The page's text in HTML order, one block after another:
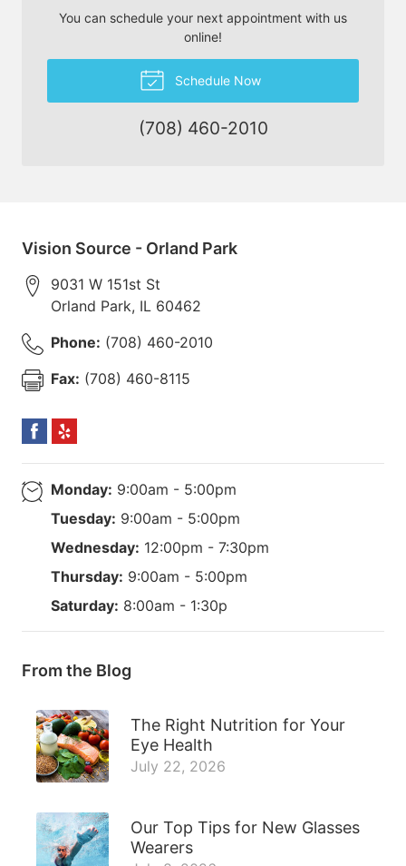
You can schedule your next appointment with us
online!
Schedule Now
(708) 460-2010
Vision Source - Orland Park
9031 W 151st St
Orland Park, IL 60462
Phone: (708) 460-2010
Fax: (708) 460-8115
Monday: 9:00am - 5:00pm
Tuesday: 9:00am - 5:00pm
Wednesday: 12:00pm - 7:30pm
Thursday: 9:00am - 5:00pm
Saturday: 8:00am - 1:30p
From the Blog
The Right Nutrition for Your
Eye Health
July 22, 2026
Our Top Tips for New Glasses
Wearers